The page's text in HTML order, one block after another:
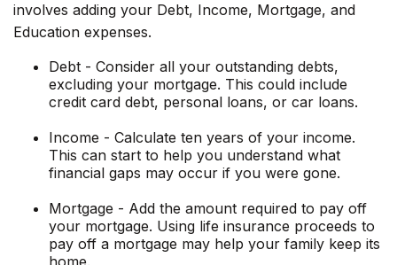
involves adding your Debt, Income, Mortgage, and
Education expenses.
Debt - Consider all your outstanding debts,
excluding your mortgage. This could include
credit card debt, personal loans, or car loans.
Income - Calculate ten years of your income.
This can start to help you understand what
financial gaps may occur if you were gone.
Mortgage - Add the amount required to pay off
your mortgage. Using life insurance proceeds to
pay off a mortgage may help your family keep its
home.